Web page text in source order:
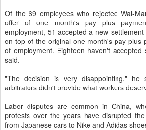
Of the 69 employees who rejected Wal-
offer of one month's pay plus
employment, 51 accepted a new
on top of the original one month's pay plus
of employment. Eighteen haven't accepted
said.
"The decision is very disappointing," he
arbitrators didn't provide what workers
Labor disputes are common in China,
protests over the years have disrupted
from Japanese cars to Nike and Adidas